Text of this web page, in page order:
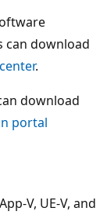
can download
.
download
portal
V, UE-V, and